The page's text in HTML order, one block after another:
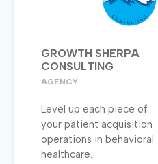
GROWTH SHERPA
CONSULTING
AGENCY
Level up each piece of
your patient acquisition
operations in behavioral
healthcare.